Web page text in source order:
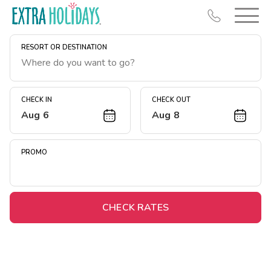
RESORT OR DESTINATION
CHECK IN
Aug 6
CHECK OUT
Aug 8
PROMO
CHECK RATES
Resort Map
Deals
Midweek Savings
Extended Stays